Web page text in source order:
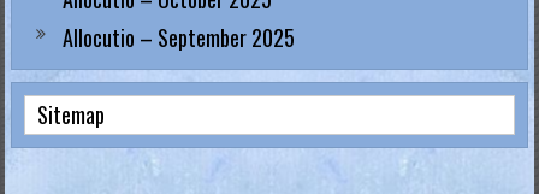
Allocutio – September 2025
Sitemap